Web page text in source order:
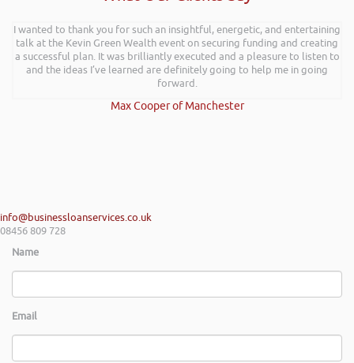
I wanted to thank you for such an insightful, energetic, and entertaining
talk at the Kevin Green Wealth event on securing funding and creating
a successful plan. It was brilliantly executed and a pleasure to listen to
and the ideas I’ve learned are definitely going to help me in going
forward.
Max Cooper of Manchester
info@businessloanservices.co.uk
08456 809 728
Name
Email